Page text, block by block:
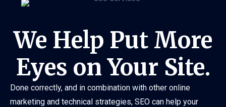
We Help Put More
Eyes on Your Site.
Done correctly, and in combination with other online
marketing and technical strategies, SEO can help your